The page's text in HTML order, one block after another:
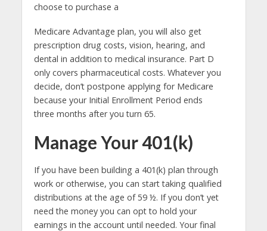
choose to purchase a
Medicare Advantage plan, you will also get
prescription drug costs, vision, hearing, and
dental in addition to medical insurance. Part D
only covers pharmaceutical costs. Whatever you
decide, don’t postpone applying for Medicare
because your Initial Enrollment Period ends
three months after you turn 65.
Manage Your 401(k)
If you have been building a 401(k) plan through
work or otherwise, you can start taking qualified
distributions at the age of 59 ½. If you don’t yet
need the money you can opt to hold your
earnings in the account until needed. Your final